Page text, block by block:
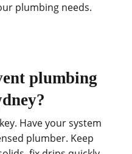
plumbing needs.
plumbing
Have your system
plumber. Keep